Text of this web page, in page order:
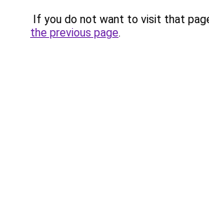
If you do not want to visit that
the previous page.